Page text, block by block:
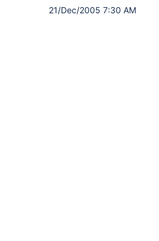
21/Dec/2005 7:30 AM